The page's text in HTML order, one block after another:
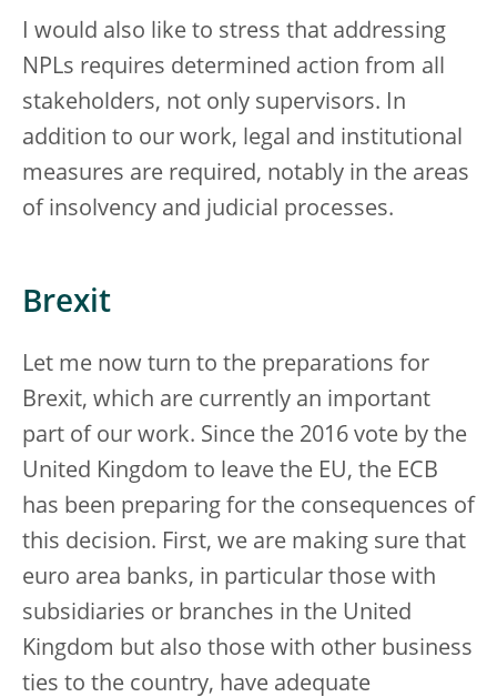
I would also like to stress that addressing
NPLs requires determined action from all
stakeholders, not only supervisors. In
addition to our work, legal and institutional
measures are required, notably in the areas
of insolvency and judicial processes.
Brexit
Let me now turn to the preparations for
Brexit, which are currently an important
part of our work. Since the 2016 vote by the
United Kingdom to leave the EU, the ECB
has been preparing for the consequences of
this decision. First, we are making sure that
euro area banks, in particular those with
subsidiaries or branches in the United
Kingdom but also those with other business
ties to the country, have adequate